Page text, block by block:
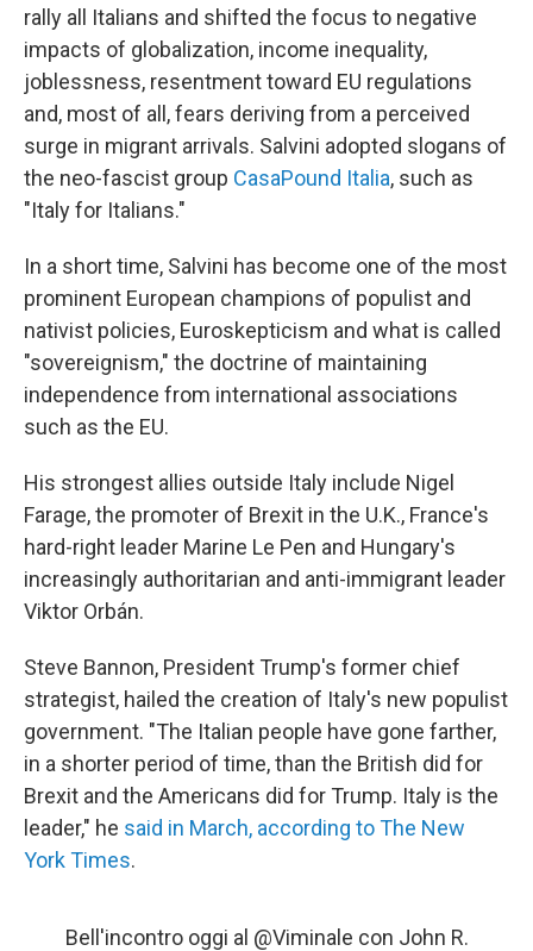
rally all Italians and shifted the focus to negative
impacts of globalization, income inequality,
joblessness, resentment toward EU regulations
and, most of all, fears deriving from a perceived
surge in migrant arrivals. Salvini adopted slogans of
the neo-fascist group CasaPound Italia, such as
"Italy for Italians."
In a short time, Salvini has become one of the most
prominent European champions of populist and
nativist policies, Euroskepticism and what is called
"sovereignism," the doctrine of maintaining
independence from international associations
such as the EU.
His strongest allies outside Italy include Nigel
Farage, the promoter of Brexit in the U.K., France's
hard-right leader Marine Le Pen and Hungary's
increasingly authoritarian and anti-immigrant leader
Viktor Orbán.
Steve Bannon, President Trump's former chief
strategist, hailed the creation of Italy's new populist
government. "The Italian people have gone farther,
in a shorter period of time, than the British did for
Brexit and the Americans did for Trump. Italy is the
leader," he said in March, according to The New
York Times.
Bell'incontro oggi al @Viminale con John R.